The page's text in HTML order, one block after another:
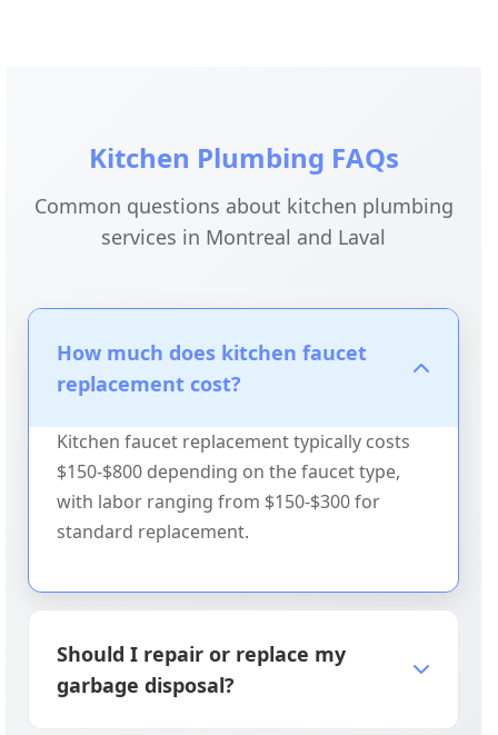
Kitchen Plumbing FAQs
Common questions about kitchen plumbing
services in Montreal and Laval
How much does kitchen faucet
replacement cost?
Kitchen faucet replacement typically costs
$150-$800 depending on the faucet type,
with labor ranging from $150-$300 for
standard replacement.
Should I repair or replace my
garbage disposal?